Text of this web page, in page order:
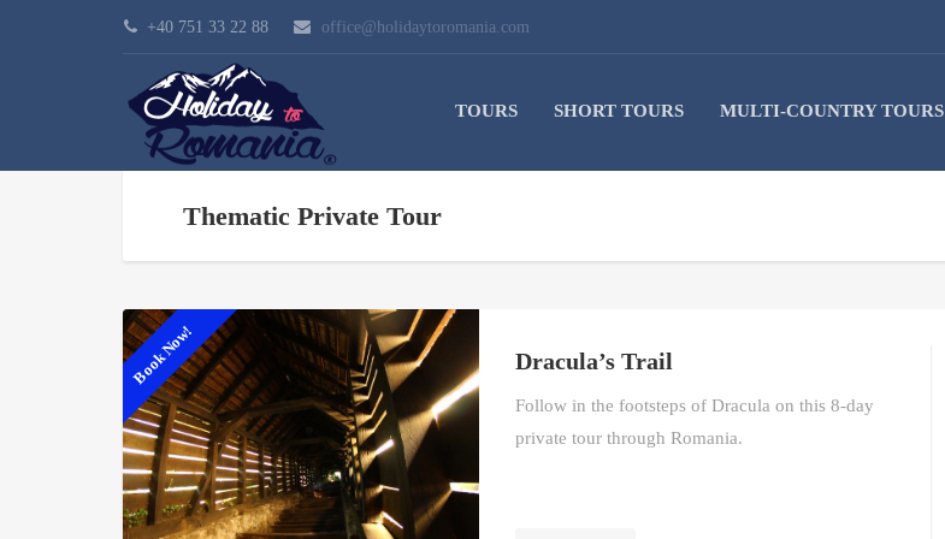
+40 751 33 22 88 office@holidaytoromania.com
TOURS SHORT TOURS MULTI-COUNTRY TOURS
Thematic Private Tour
Book Now! Dracula’s Trail
Follow in the footsteps of Dracula on this 8-day
private tour through Romania.